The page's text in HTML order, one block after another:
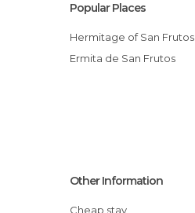
Popular Places
Hermitage of San Frutos
Ermita de San Frutos
Other Information
Cheap stay